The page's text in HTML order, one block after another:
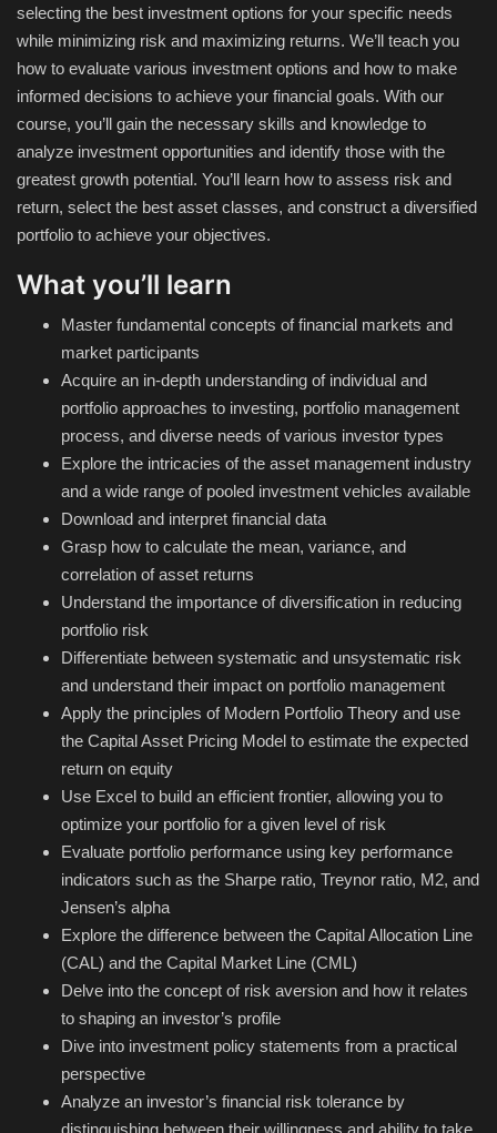
Common Software
Audio / Video editors
Backup
Compressor
Copy CD DVD Blue-Ray
Data Recovery
Dictionary
Disk ISO archive editor
Driver
File Manager
Graphic
Hard Disk partition manager
Network / Server
Office PDF
Operating System
Optimizer
Player
System
selecting the best investment options for your specific needs
while minimizing risk and maximizing returns. We’ll teach you
how to evaluate various investment options and how to make
informed decisions to achieve your financial goals. With our
course, you’ll gain the necessary skills and knowledge to
analyze investment opportunities and identify those with the
greatest growth potential. You’ll learn how to assess risk and
return, select the best asset classes, and construct a diversified
portfolio to achieve your objectives.
What you’ll learn
Master fundamental concepts of financial markets and
market participants
Acquire an in-depth understanding of individual and
portfolio approaches to investing, portfolio management
process, and diverse needs of various investor types
Explore the intricacies of the asset management industry
and a wide range of pooled investment vehicles available
Download and interpret financial data
Grasp how to calculate the mean, variance, and
correlation of asset returns
Understand the importance of diversification in reducing
portfolio risk
Differentiate between systematic and unsystematic risk
and understand their impact on portfolio management
Apply the principles of Modern Portfolio Theory and use
the Capital Asset Pricing Model to estimate the expected
return on equity
Use Excel to build an efficient frontier, allowing you to
optimize your portfolio for a given level of risk
Evaluate portfolio performance using key performance
indicators such as the Sharpe ratio, Treynor ratio, M2, and
Jensen’s alpha
Explore the difference between the Capital Allocation Line
(CAL) and the Capital Market Line (CML)
Delve into the concept of risk aversion and how it relates
to shaping an investor’s profile
Dive into investment policy statements from a practical
perspective
Analyze an investor’s financial risk tolerance by
distinguishing between their willingness and ability to take